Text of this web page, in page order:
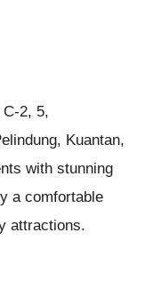
2, 5,
Kuantan,
with stunning
a comfortable
attractions.